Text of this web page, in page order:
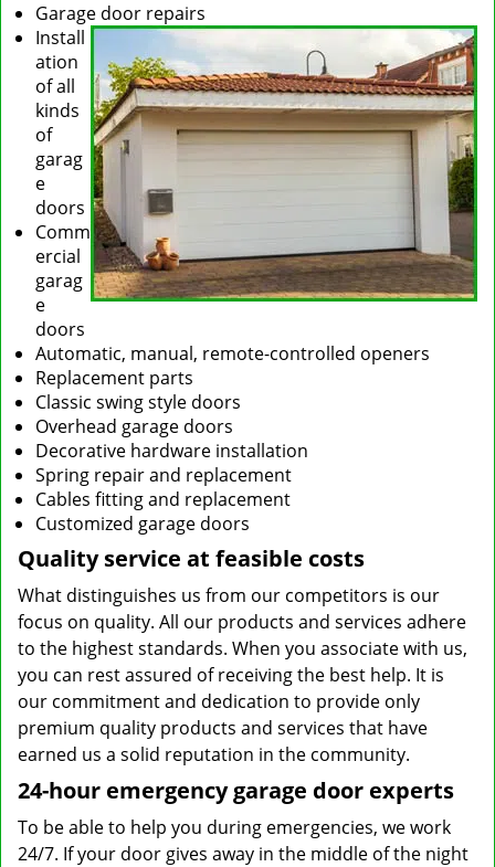
Garage door repairs
Install
ation
of all
kinds
of
garag
e
doors
Comm
ercial
garag
e
doors
Automatic, manual, remote-controlled openers
Replacement parts
Classic swing style doors
Overhead garage doors
Decorative hardware installation
Spring repair and replacement
Cables fitting and replacement
Customized garage doors
Quality service at feasible costs
What distinguishes us from our competitors is our
focus on quality. All our products and services adhere
to the highest standards. When you associate with us,
you can rest assured of receiving the best help. It is
our commitment and dedication to provide only
premium quality products and services that have
earned us a solid reputation in the community.
24-hour emergency garage door experts
To be able to help you during emergencies, we work
24/7. If your door gives away in the middle of the night